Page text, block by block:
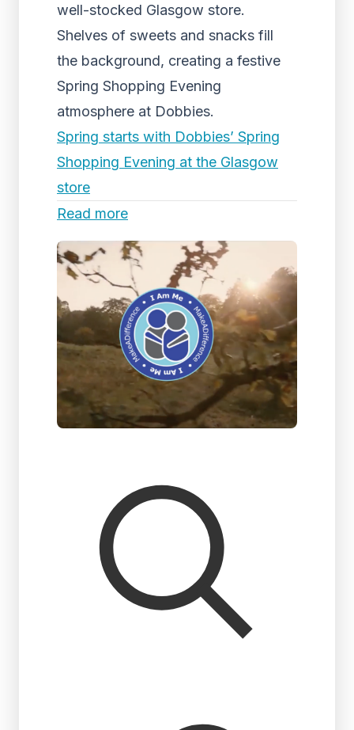
well-stocked Glasgow store.
Shelves of sweets and snacks fill
the background, creating a festive
Spring Shopping Evening
atmosphere at Dobbies.
Spring starts with Dobbies’ Spring
Shopping Evening at the Glasgow
store
Read more